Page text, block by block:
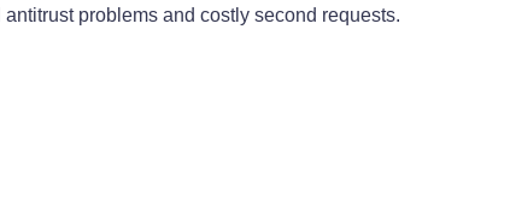
problems and costly second requests.